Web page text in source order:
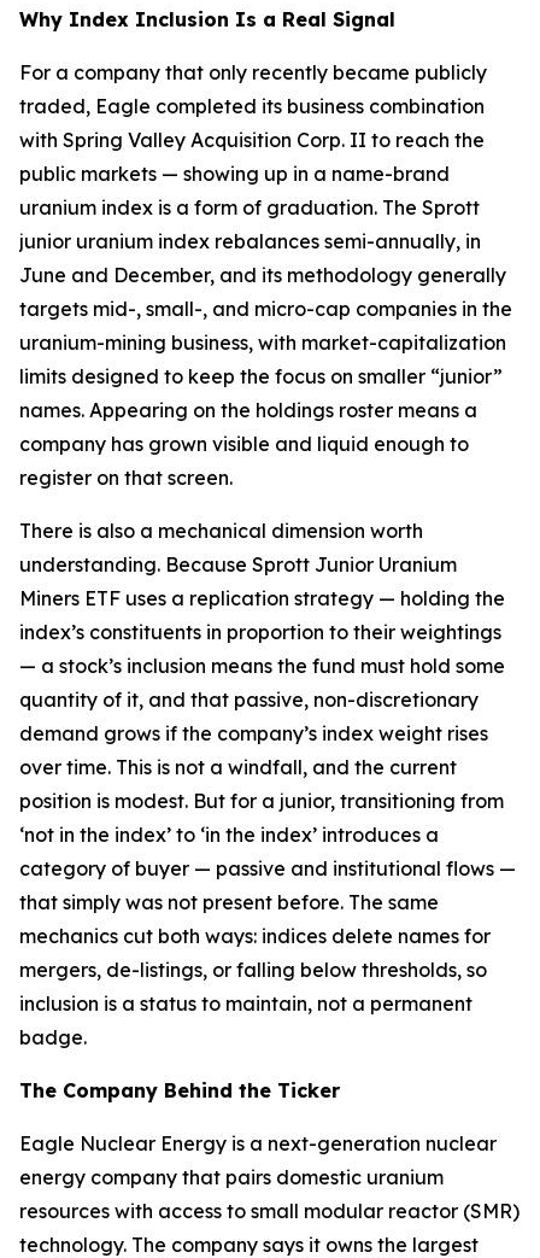
Why Index Inclusion Is a Real Signal
For a company that only recently became publicly
traded, Eagle completed its business combination
with Spring Valley Acquisition Corp. II to reach the
public markets — showing up in a name-brand
uranium index is a form of graduation. The Sprott
junior uranium index rebalances semi-annually, in
June and December, and its methodology generally
targets mid-, small-, and micro-cap companies in the
uranium-mining business, with market-capitalization
limits designed to keep the focus on smaller “junior”
names. Appearing on the holdings roster means a
company has grown visible and liquid enough to
register on that screen.
There is also a mechanical dimension worth
understanding. Because Sprott Junior Uranium
Miners ETF uses a replication strategy — holding the
index’s constituents in proportion to their weightings
— a stock’s inclusion means the fund must hold some
quantity of it, and that passive, non-discretionary
demand grows if the company’s index weight rises
over time. This is not a windfall, and the current
position is modest. But for a junior, transitioning from
‘not in the index’ to ‘in the index’ introduces a
category of buyer — passive and institutional flows —
that simply was not present before. The same
mechanics cut both ways: indices delete names for
mergers, de-listings, or falling below thresholds, so
inclusion is a status to maintain, not a permanent
badge.
The Company Behind the Ticker
Eagle Nuclear Energy is a next-generation nuclear
energy company that pairs domestic uranium
resources with access to small modular reactor (SMR)
technology. The company says it owns the largest